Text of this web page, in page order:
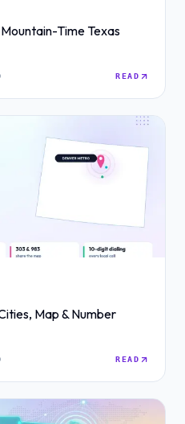
Time Texas
READ
Map & Number
READ